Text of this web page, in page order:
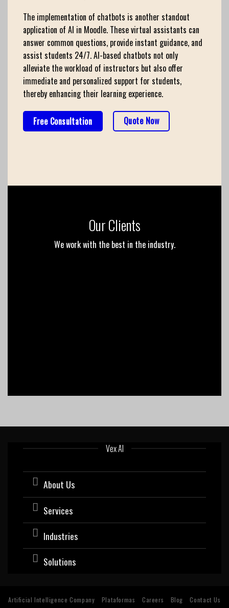
The implementation of chatbots is another standout
application of AI in Moodle. These virtual assistants can
answer common questions, provide instant guidance, and
assist students 24/7. AI-based chatbots not only
alleviate the workload of instructors but also offer
immediate and personalized support for students,
thereby enhancing their learning experience.
Free Consultation Quote Now
Our Clients
We work with the best in the industry.
Vex AI
About Us
Services
Industries
Solutions
Artificial Intelligence Company Plataformas Careers Blog Contact Us